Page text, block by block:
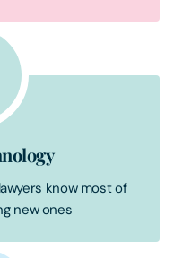
know most of
new ones